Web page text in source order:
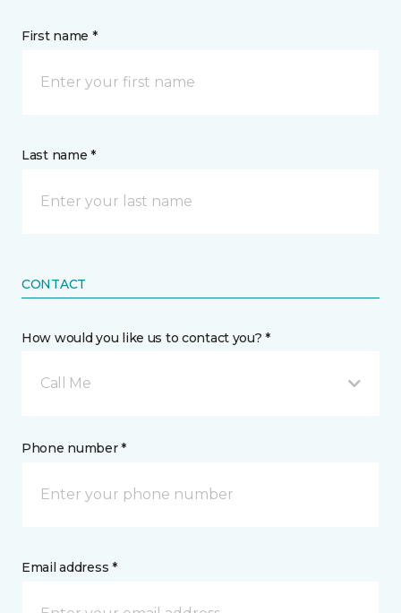
First name *
Last name *
CONTACT
How would you like us to contact you? *
Call Me
Phone number *
Email address *